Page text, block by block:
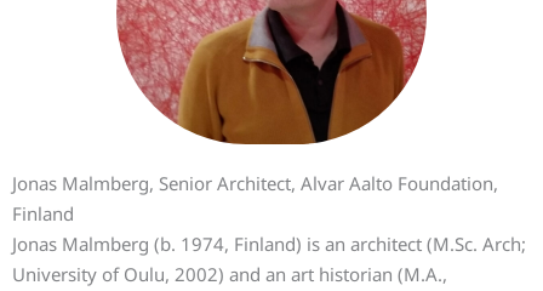
Jonas Malmberg, Senior Architect, Alvar Aalto Foundation,
Finland
Jonas Malmberg (b. 1974, Finland) is an architect (M.Sc. Arch;
University of Oulu, 2002) and an art historian (M.A.,